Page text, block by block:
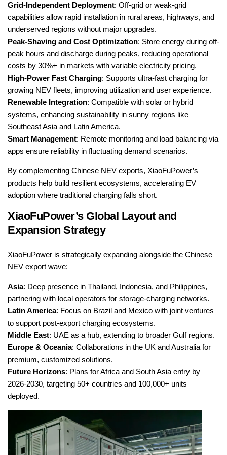
Grid-Independent Deployment: Off-grid or weak-grid
capabilities allow rapid installation in rural areas, highways, and
underserved regions without major upgrades.
Peak-Shaving and Cost Optimization: Store energy during off-
peak hours and discharge during peaks, reducing operational
costs by 30%+ in markets with variable electricity pricing.
High-Power Fast Charging: Supports ultra-fast charging for
growing NEV fleets, improving utilization and user experience.
Renewable Integration: Compatible with solar or hybrid
systems, enhancing sustainability in sunny regions like
Southeast Asia and Latin America.
Smart Management: Remote monitoring and load balancing via
apps ensure reliability in fluctuating demand scenarios.
By complementing Chinese NEV exports, XiaoFuPower’s
products help build resilient ecosystems, accelerating EV
adoption where traditional charging falls short.
XiaoFuPower’s Global Layout and
Expansion Strategy
XiaoFuPower is strategically expanding alongside the Chinese
NEV export wave:
Asia: Deep presence in Thailand, Indonesia, and Philippines,
partnering with local operators for storage-charging networks.
Latin America: Focus on Brazil and Mexico with joint ventures
to support post-export charging ecosystems.
Middle East: UAE as a hub, extending to broader Gulf regions.
Europe & Oceania: Collaborations in the UK and Australia for
premium, customized solutions.
Future Horizons: Plans for Africa and South Asia entry by
2026-2030, targeting 50+ countries and 100,000+ units
deployed.